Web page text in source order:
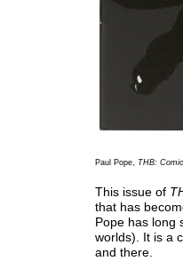
Paul Pope, THB:
This issue of
that has
Pope has long
worlds). It is a
and there.